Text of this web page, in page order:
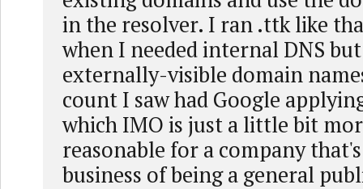
in the resolver. I ran .ttk like
when I needed internal DNS
externally-visible domain
count I saw had Google
which IMO is just a little bit
reasonable for a company
business of being a general